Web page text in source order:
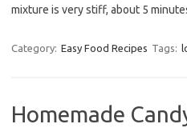
mixture is very stiff, about 5
Category: Easy Food Recipes Tags:
Homemade